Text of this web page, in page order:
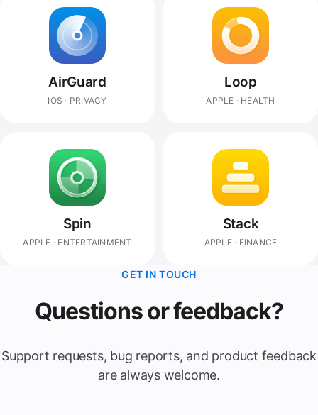
AirGuard
IOS · PRIVACY
Loop
APPLE · HEALTH
Spin
APPLE · ENTERTAINMENT
Stack
APPLE · FINANCE
GET IN TOUCH
Questions or feedback?
Support requests, bug reports, and product feedback
are always welcome.